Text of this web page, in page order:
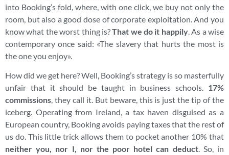
into Booking’s fold, where, with one click, we buy not only the
room, but also a good dose of corporate exploitation. And you
know what the worst thing is?That we do it happily. As a wise
contemporary once said: «The slavery that hurts the most is
the one you enjoy».
How did we get here? Well, Booking’s strategy is so masterfully
unfair that it should be taught in business schools. 17%
commissions, they call it. But beware, this is just the tip of the
iceberg. Operating from Ireland, a tax haven disguised as a
European country, Booking avoids paying taxes that the rest of
us do. This little trick allows them to pocket another 10% that
neither you, nor I, nor the poor hotel can deduct. So, in